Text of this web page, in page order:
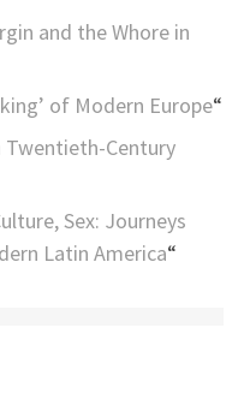
and the Whore in
of Modern Europe“
Twentieth-Century
Sex: Journeys
Latin America“